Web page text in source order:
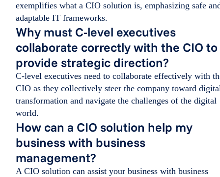
exemplifies what a CIO solution is, emphasizing safe
adaptable IT frameworks.
Why must C-level executives
collaborate correctly with the CIO to
provide strategic direction?
C-level executives need to collaborate effectively with
CIO as they collectively steer the company toward
transformation and navigate the challenges of the digital
world.
How can a CIO solution help my
business with business
management?
A CIO solution can assist your business with business